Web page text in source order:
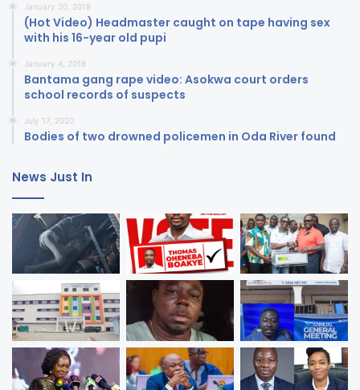
January 20, 2018
(Hot Video) Headmaster caught on tape having sex
with his 16-year old pupi
January 4, 2018
Bantama gang rape video: Asokwa court orders
school records of suspects
July 17, 2020
Bodies of two drowned policemen in Oda River found
News Just In